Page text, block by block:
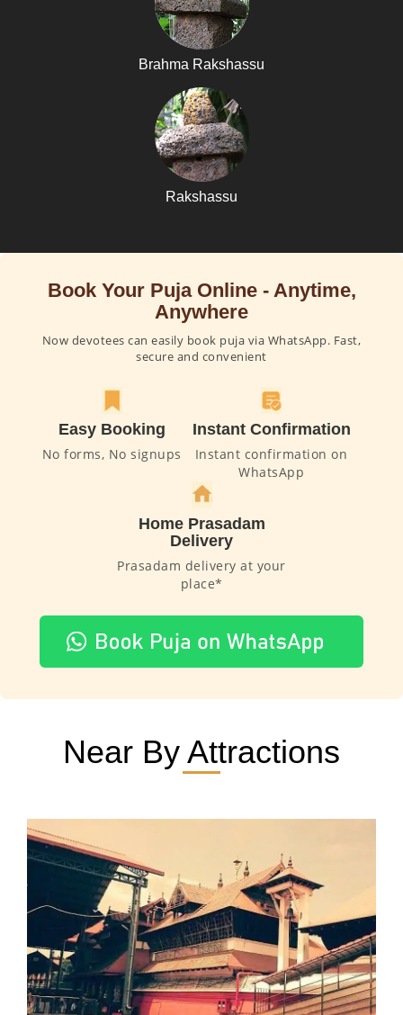
Brahma Rakshassu
Rakshassu
Book Your Puja Online - Anytime,
Anywhere
Now devotees can easily book puja via WhatsApp. Fast,
secure and convenient
Easy Booking
No forms, No signups
Instant Confirmation
Instant confirmation on
WhatsApp
Home Prasadam
Delivery
Prasadam delivery at your
place*
Near By Attractions